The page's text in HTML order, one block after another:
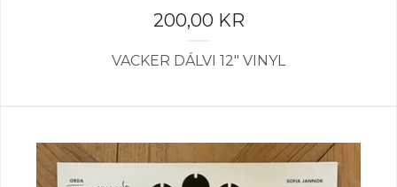
200,00 KR
VACKER DÁLVI 12" VINYL